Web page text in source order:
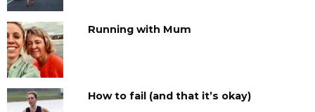
Running with Mum
How to fail (and that it’s okay)